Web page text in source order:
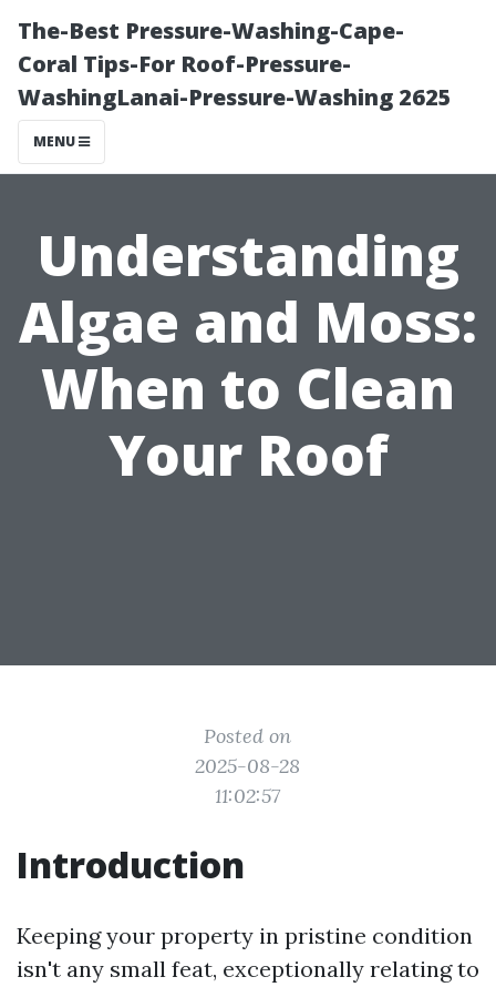
The-Best Pressure-Washing-Cape-
Coral Tips-For Roof-Pressure-
WashingLanai-Pressure-Washing 2625
MENU
Understanding
Algae and Moss:
When to Clean
Your Roof
Posted on
2025-08-28
11:02:57
Introduction
Keeping your property in pristine condition
isn't any small feat, exceptionally relating to